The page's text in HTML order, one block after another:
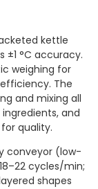
kettle
±1 °C accuracy.
weighing for
The
and mixing all
and
quality.
conveyor (low-
cycles/min;
shapes